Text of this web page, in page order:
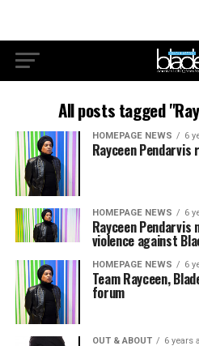
All posts tagged
HOMEPAGE NEWS 6
Rayceen
HOMEPAGE NEWS 6
Rayceen
violence against
HOMEPAGE NEWS 6
Team Rayceen,
forum
OUT & ABOUT 6 years